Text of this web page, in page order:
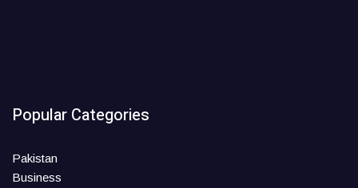
Popular Categories
Pakistan
Business